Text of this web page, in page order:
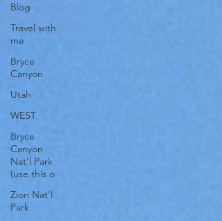
Blog
Travel with
me
Bryce
Canyon
Utah
WEST
Bryce
Canyon
Nat'l Park
(use this o
Zion Nat'l
Park